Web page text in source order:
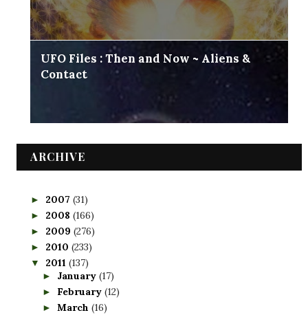
UFO Files : Then and Now ~ Aliens &
Contact
ARCHIVE
► 2007 (31)
► 2008 (166)
► 2009 (276)
► 2010 (233)
▼ 2011 (137)
► January (17)
► February (12)
► March (16)